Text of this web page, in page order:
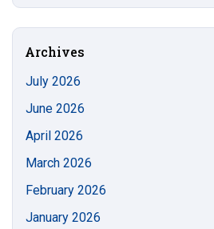
Site
Archives
July 2026
June 2026
April 2026
March 2026
February 2026
January 2026